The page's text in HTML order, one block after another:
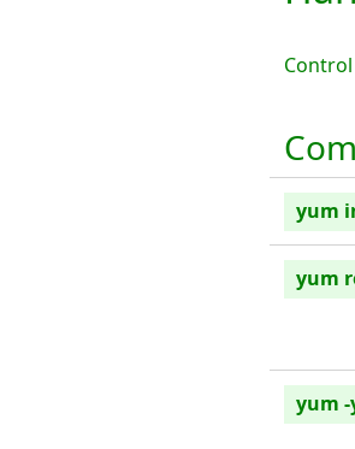
yum
yum
yum